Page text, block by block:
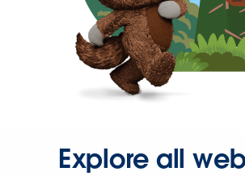
Explore all